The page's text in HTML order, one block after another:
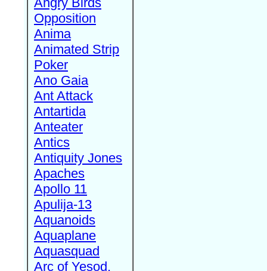
Opposition
Anima
Animated Strip
Poker
Ano Gaia
Ant Attack
Antartida
Anteater
Antics
Antiquity Jones
Apaches
Apollo 11
Apulija-13
Aquanoids
Aquaplane
Aquasquad
Arc of Yesod,